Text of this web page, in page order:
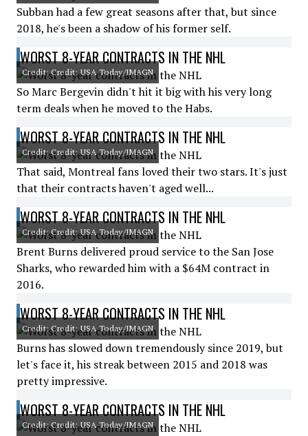
Subban had a few great seasons after that, but since
2018, he's been a shadow of his former self.
WORST 8-YEAR CONTRACTS IN THE NHL
Credit: Credit: USA Today/IMAGN
So Marc Bergevin didn't hit it big with his very long
term deals when he moved to the Habs.
WORST 8-YEAR CONTRACTS IN THE NHL
Credit: Credit: USA Today/IMAGN
That said, Montreal fans loved their two stars. It's just
that their contracts haven't aged well...
WORST 8-YEAR CONTRACTS IN THE NHL
Credit: Credit: USA Today/IMAGN
Brent Burns delivered proud service to the San Jose
Sharks, who rewarded him with a $64M contract in
2016.
WORST 8-YEAR CONTRACTS IN THE NHL
Credit: Credit: USA Today/IMAGN
Burns has slowed down tremendously since 2019, but
let's face it, his streak between 2015 and 2018 was
pretty impressive.
WORST 8-YEAR CONTRACTS IN THE NHL
Credit: Credit: USA Today/IMAGN